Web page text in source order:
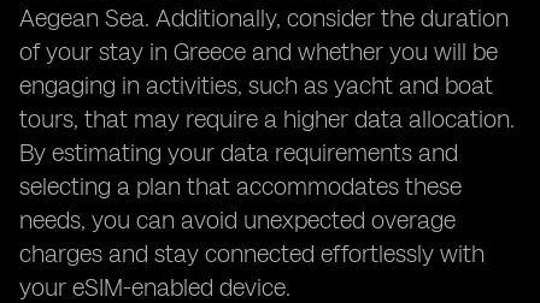
Aegean Sea. Additionally, consider the duration
of your stay in Greece and whether you will be
engaging in activities, such as yacht and boat
tours, that may require a higher data allocation.
By estimating your data requirements and
selecting a plan that accommodates these
needs, you can avoid unexpected overage
charges and stay connected effortlessly with
your eSIM-enabled device.